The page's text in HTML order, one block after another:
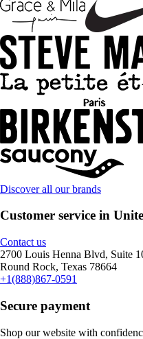
Discover all our brands
Customer service in
Contact us
2700 Louis Henna Blvd, Suite
Round Rock, Texas 78664
+1(888)867-0591
Secure payment
Shop our website with